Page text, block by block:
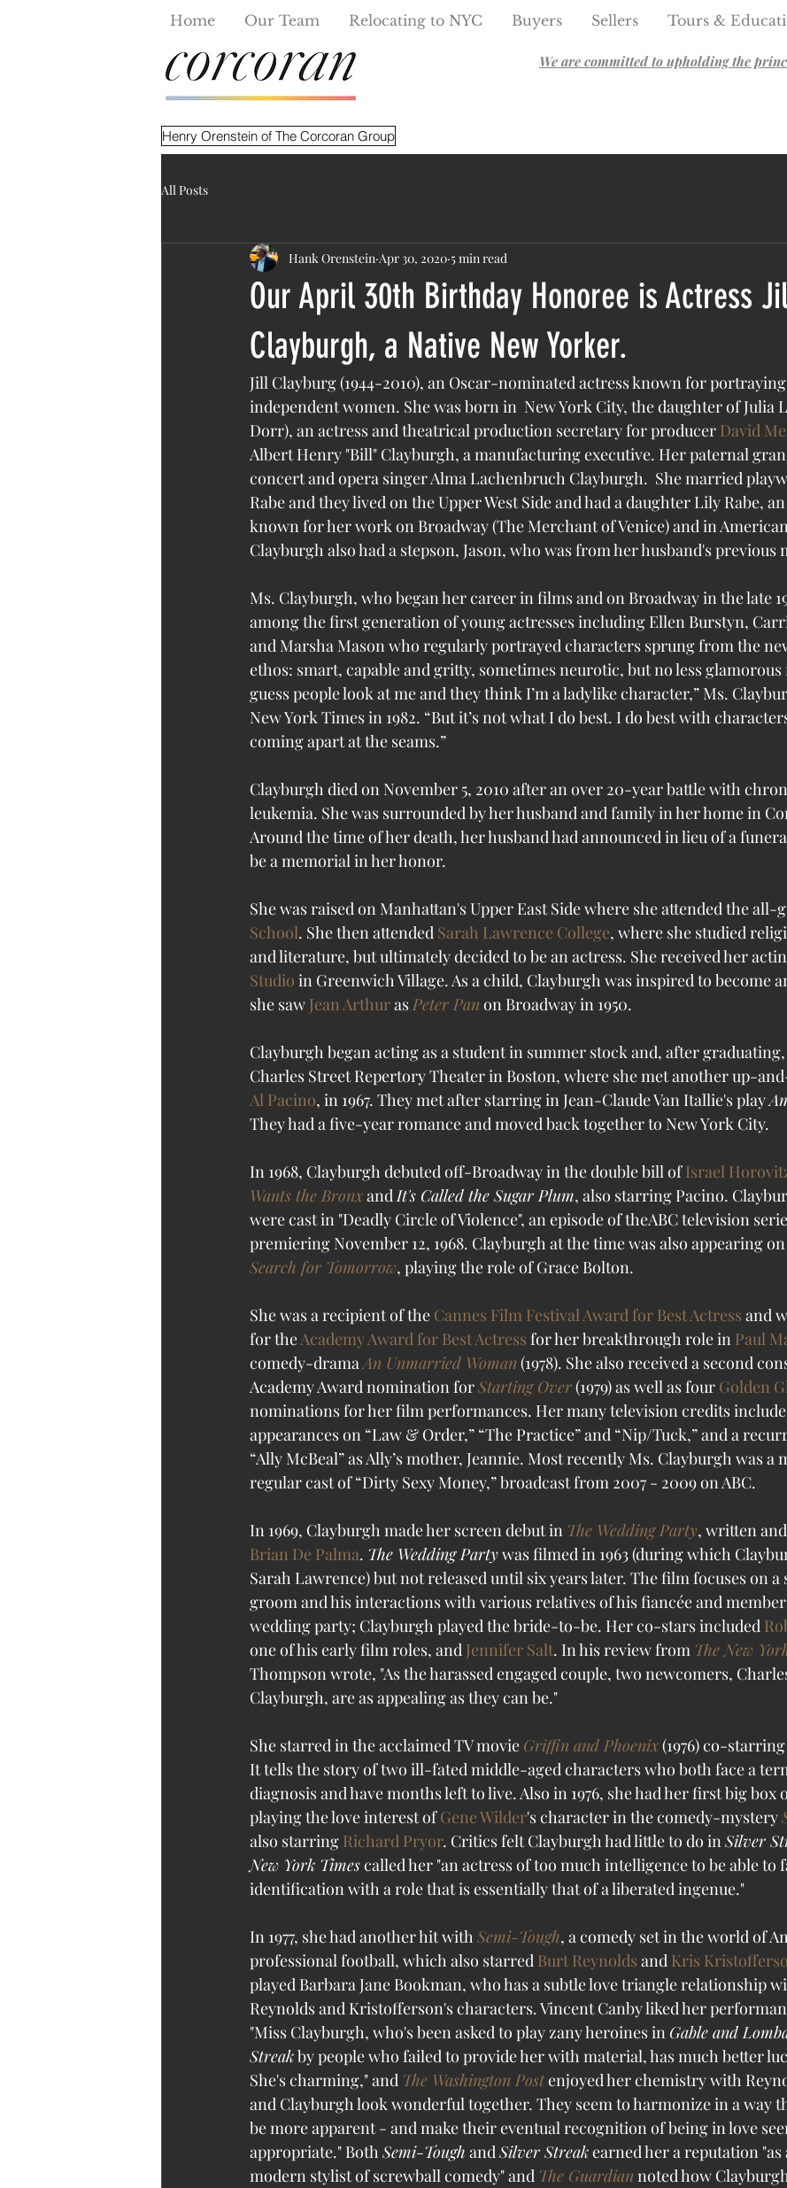
Home Our Team Relocating to NYC Buyers Sellers Tours &
We are committed to upholding the
Henry Orenstein of The Corcoran Group
All Posts
Our April 30th Birthday Honoree is Actress
Clayburgh, a Native New Yorker.
Hank Orenstein Apr 30, 2020 5 min read
Jill Clayburg (1944-2010), an Oscar-nominated actress known for
independent women. She was born in  New York City, the daughter of Julia
Dorr), an actress and theatrical production secretary for producer David
Albert Henry "Bill" Clayburgh, a manufacturing executive. Her paternal
concert and opera singer Alma Lachenbruch Clayburgh.  She married
Rabe and they lived on the Upper West Side and had a daughter Lily Rabe,
known for her work on Broadway (The Merchant of Venice) and in
Clayburgh also had a stepson, Jason, who was from her husband's previous
Ms. Clayburgh, who began her career in films and on Broadway in the late
among the first generation of young actresses including Ellen Burstyn,
and Marsha Mason who regularly portrayed characters sprung from the
ethos: smart, capable and gritty, sometimes neurotic, but no less
guess people look at me and they think I’m a ladylike character,” Ms.
New York Times in 1982. “But it’s not what I do best. I do best with
coming apart at the seams.”
Clayburgh died on November 5, 2010 after an over 20-year battle with
leukemia. She was surrounded by her husband and family in her home in
Around the time of her death, her husband had announced in lieu of a
be a memorial in her honor.
She was raised on Manhattan's Upper East Side where she attended the all-
School. She then attended Sarah Lawrence College, where she studied
and literature, but ultimately decided to be an actress. She received her
Studio in Greenwich Village. As a child, Clayburgh was inspired to become
she saw Jean Arthur as Peter Pan on Broadway in 1950.
Clayburgh began acting as a student in summer stock and, after
Charles Street Repertory Theater in Boston, where she met another up-
Al Pacino, in 1967. They met after starring in Jean-Claude Van Itallie's play
They had a five-year romance and moved back together to New York City.
In 1968, Clayburgh debuted off-Broadway in the double bill of Israel
Wants the Bronx and It's Called the Sugar Plum, also starring Pacino.
were cast in "Deadly Circle of Violence", an episode of theABC television
premiering November 12, 1968. Clayburgh at the time was also appearing
Search for Tomorrow, playing the role of Grace Bolton.
She was a recipient of the Cannes Film Festival Award for Best Actress and
for the Academy Award for Best Actress for her breakthrough role in Paul
comedy-drama An Unmarried Woman (1978). She also received a second
Academy Award nomination for Starting Over (1979) as well as four Golden
nominations for her film performances. Her many television credits
appearances on “Law & Order,” “The Practice” and “Nip/Tuck,” and a
“Ally McBeal” as Ally’s mother, Jeannie. Most recently Ms. Clayburgh was a
regular cast of “Dirty Sexy Money,” broadcast from 2007 - 2009 on ABC.
In 1969, Clayburgh made her screen debut in The Wedding Party, written
Brian De Palma. The Wedding Party was filmed in 1963 (during which
Sarah Lawrence) but not released until six years later. The film focuses on
groom and his interactions with various relatives of his fiancée and
wedding party; Clayburgh played the bride-to-be. Her co-stars included
one of his early film roles, and Jennifer Salt. In his review from The New
Thompson wrote, "As the harassed engaged couple, two newcomers,
Clayburgh, are as appealing as they can be."
She starred in the acclaimed TV movie Griffin and Phoenix (1976) co-
It tells the story of two ill-fated middle-aged characters who both face a
diagnosis and have months left to live. Also in 1976, she had her first big box
playing the love interest of Gene Wilder's character in the comedy-mystery
also starring Richard Pryor. Critics felt Clayburgh had little to do in Silver
New York Times called her "an actress of too much intelligence to be able to
identification with a role that is essentially that of a liberated ingenue."
In 1977, she had another hit with Semi-Tough, a comedy set in the world of
professional football, which also starred Burt Reynolds and Kris
played Barbara Jane Bookman, who has a subtle love triangle relationship
Reynolds and Kristofferson's characters. Vincent Canby liked her
"Miss Clayburgh, who's been asked to play zany heroines in Gable and
Streak by people who failed to provide her with material, has much better
She's charming," and The Washington Post enjoyed her chemistry with
and Clayburgh look wonderful together. They seem to harmonize in a way
be more apparent - and make their eventual recognition of being in love
appropriate." Both Semi-Tough and Silver Streak earned her a reputation "as
modern stylist of screwball comedy" and The Guardian noted how